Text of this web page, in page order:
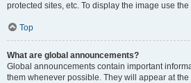
protected sites, etc. To display the image use
Top
What are global announcements?
Global announcements contain important
them whenever possible. They will appear at